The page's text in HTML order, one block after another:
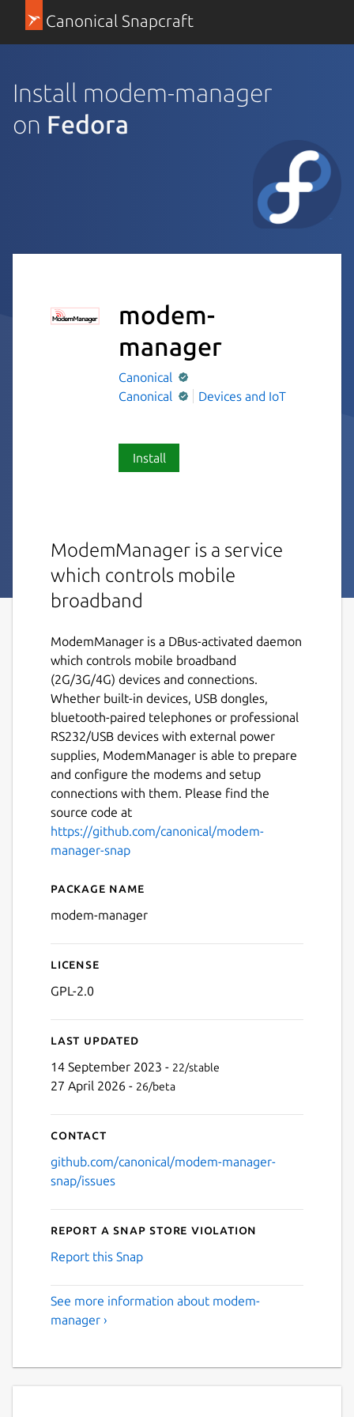
Canonical Snapcraft
Install modem-manager
on Fedora
modem-
manager
Canonical
Canonical
Devices and IoT
Install
ModemManager is a service
which controls mobile
broadband
ModemManager is a DBus-activated daemon
which controls mobile broadband
(2G/3G/4G) devices and connections.
Whether built-in devices, USB dongles,
bluetooth-paired telephones or professional
RS232/USB devices with external power
supplies, ModemManager is able to prepare
and configure the modems and setup
connections with them. Please find the
source code at
https://github.com/canonical/modem-
manager-snap
Details for modem-
Package name
modem-manager
License
GPL-2.0
Last updated
14 September 2023 - 22/stable
27 April 2026 - 26/beta
Contact
github.com/canonical/modem-manager-
snap/issues
Report a Snap Store violation
Report this Snap
See more information about modem-
manager ›